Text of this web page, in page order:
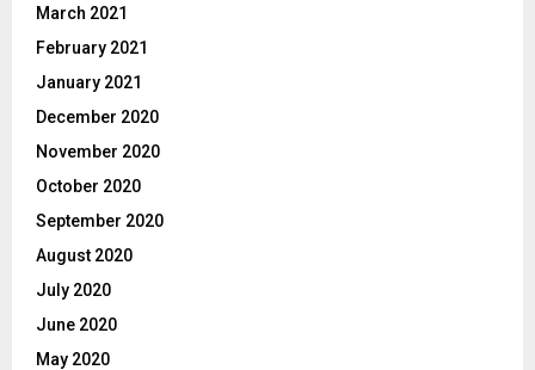
March 2021
February 2021
January 2021
December 2020
November 2020
October 2020
September 2020
August 2020
July 2020
June 2020
May 2020